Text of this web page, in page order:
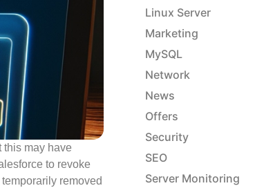
may have
to revoke
removed
Linux Server
Marketing
MySQL
Network
News
Offers
Security
SEO
Server Monitoring